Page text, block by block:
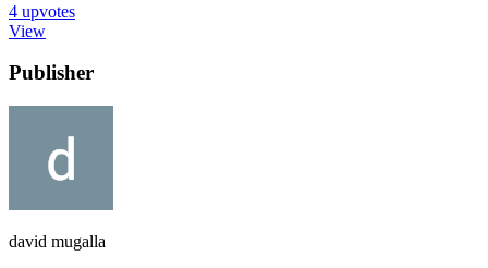
4 upvotes
View
Publisher
david mugalla